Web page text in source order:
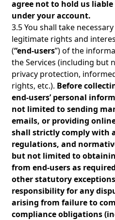
agree not to hold us
under your account.
3.5 You shall take
legitimate rights and
(“end-users”) of the
the Services (including but
privacy protection,
rights, etc.). Before
end-users’ personal
not limited to sending
emails, or providing
shall strictly comply with
regulations, and
but not limited to
from end-users as
other statutory
responsibility for any
arising from failure to
compliance obligations